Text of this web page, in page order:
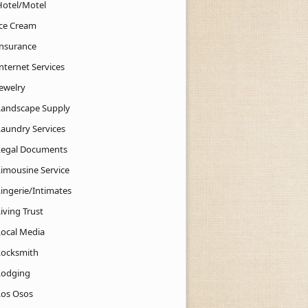
Motel
Cream
Services
Supply
Services
Documents
Service
Intimates
Trust
Media
Osos